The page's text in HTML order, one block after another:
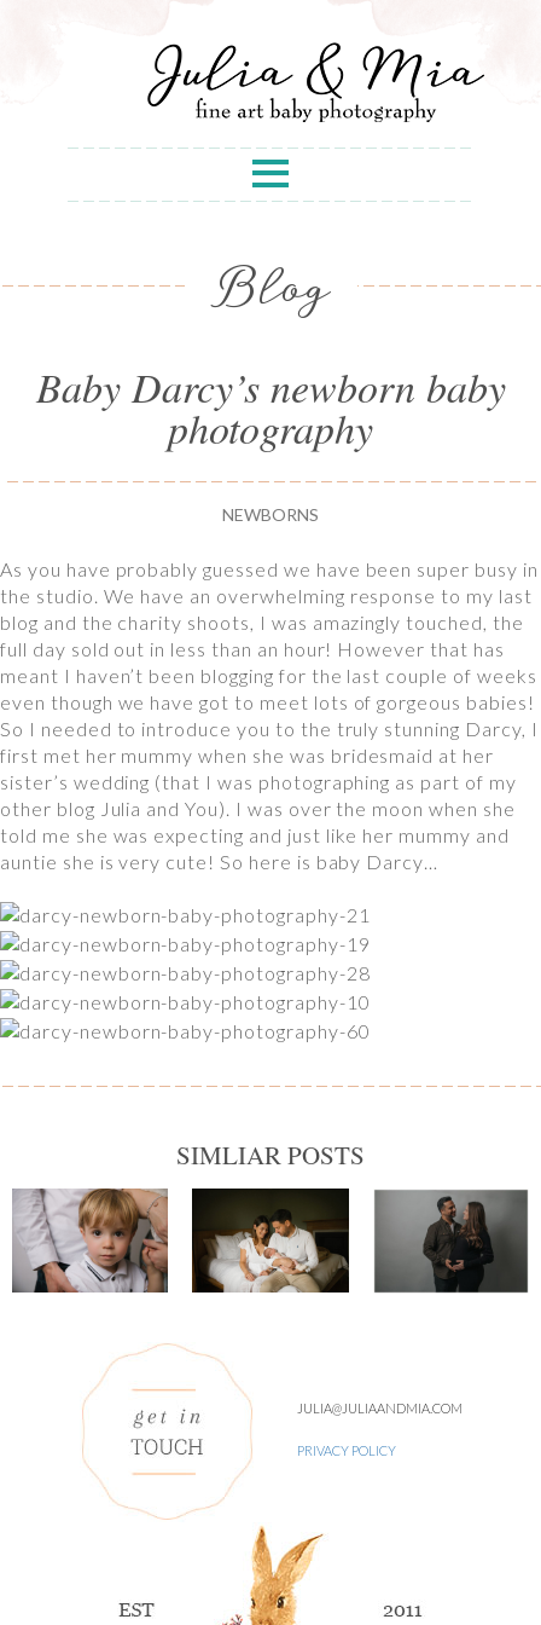
Blog
Baby Darcy’s newborn baby
photography
NEWBORNS
As you have probably guessed we have been super busy in
the studio. We have an overwhelming response to my last
blog and the charity shoots, I was amazingly touched, the
full day sold out in less than an hour! However that has
meant I haven’t been blogging for the last couple of weeks
even though we have got to meet lots of gorgeous babies!
So I needed to introduce you to the truly stunning Darcy, I
first met her mummy when she was bridesmaid at her
sister’s wedding (that I was photographing as part of my
other blog Julia and You). I was over the moon when she
told me she was expecting and just like her mummy and
auntie she is very cute! So here is baby Darcy…
SIMLIAR POSTS
JULIA@JULIAANDMIA.COM
PRIVACY POLICY